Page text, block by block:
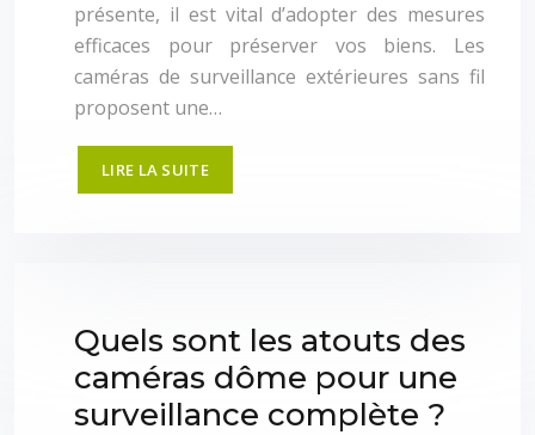
présente, il est vital d’adopter des mesures
efficaces pour préserver vos biens. Les
caméras de surveillance extérieures sans fil
proposent une…
LIRE LA SUITE
Quels sont les atouts des
caméras dôme pour une
surveillance complète ?